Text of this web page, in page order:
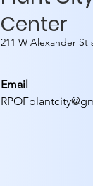
Center
211 W Alexander St
Email